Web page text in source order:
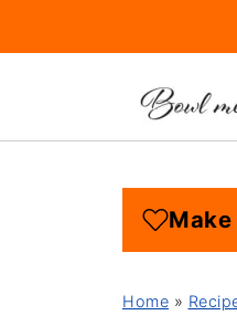
Make
Home »